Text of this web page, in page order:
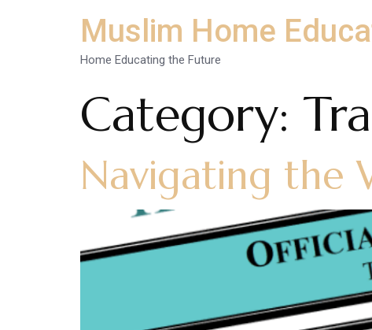
Muslim Home
Home Educating the Future
Category:
Navigating the